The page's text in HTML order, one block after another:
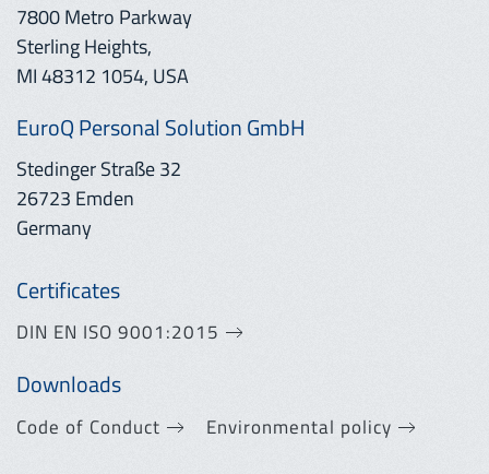
7800 Metro Parkway
Sterling Heights,
MI 48312 1054, USA
EuroQ Personal Solution GmbH
Stedinger Straße 32
26723 Emden
Germany
Certificates
DIN EN ISO 9001:2015
Downloads
Code of Conduct Environmental policy